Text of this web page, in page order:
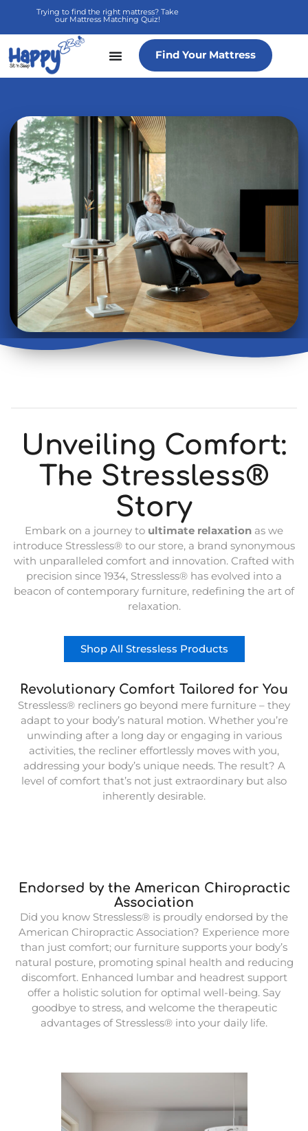
content
Trying to find the right mattress? Take
our Mattress Matching Quiz!
Find Your Mattress
Unveiling Comfort:
The Stressless®
Story
Embark on a journey to ultimate relaxation as we
introduce Stressless® to our store, a brand synonymous
with unparalleled comfort and innovation. Crafted with
precision since 1934, Stressless® has evolved into a
beacon of contemporary furniture, redefining the art of
relaxation.
Shop All Stressless Products
Revolutionary Comfort Tailored for You
Stressless® recliners go beyond mere furniture – they
adapt to your body’s natural motion. Whether you’re
unwinding after a long day or engaging in various
activities, the recliner effortlessly moves with you,
addressing your body’s unique needs. The result? A
level of comfort that’s not just extraordinary but also
inherently desirable.
Endorsed by the American Chiropractic
Association
Did you know Stressless® is proudly endorsed by the
American Chiropractic Association? Experience more
than just comfort; our furniture supports your body’s
natural posture, promoting spinal health and reducing
discomfort. Enhanced lumbar and headrest support
offer a holistic solution for optimal well-being. Say
goodbye to stress, and welcome the therapeutic
advantages of Stressless® into your daily life.